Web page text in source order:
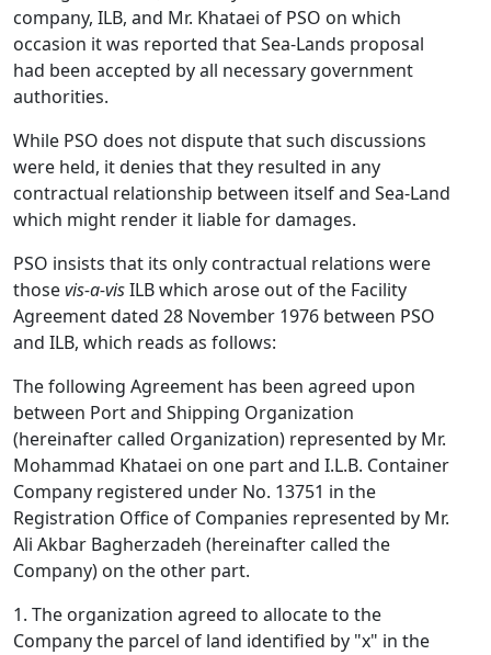
company, ILB, and Mr. Khataei of PSO on which
occasion it was reported that Sea-Lands proposal
had been accepted by all necessary government
authorities.
While PSO does not dispute that such discussions
were held, it denies that they resulted in any
contractual relationship between itself and Sea-Land
which might render it liable for damages.
PSO insists that its only contractual relations were
thosevis-a-visILB which arose out of the Facility
Agreement dated 28 November 1976 between PSO
and ILB, which reads as follows:
The following Agreement has been agreed upon
between Port and Shipping Organization
(hereinafter called Organization) represented by Mr.
Mohammad Khataei on one part and I.L.B. Container
Company registered under No. 13751 in the
Registration Office of Companies represented by Mr.
Ali Akbar Bagherzadeh (hereinafter called the
Company) on the other part.
1. The organization agreed to allocate to the
Company the parcel of land identified by "x" in the